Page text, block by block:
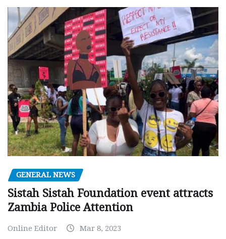
GENERAL NEWS
Sistah Sistah Foundation event attracts
Zambia Police Attention
Online Editor Mar 8, 2023